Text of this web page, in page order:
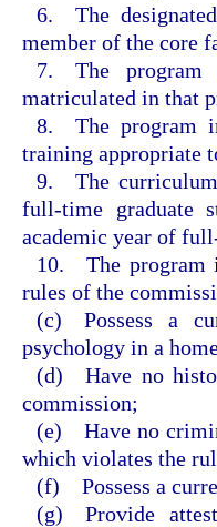
6. The
member of the core
7. The program
matriculated in that
8. The program
training appropriate
9. The curriculum
full-time graduate
academic year of
10. The program
rules of the
(c) Possess a
psychology in a
(d) Have no
commission;
(e) Have no
which violates the
(f) Possess a
(g) Provide